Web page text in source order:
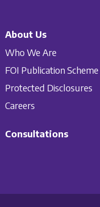
About Us
Who We Are
FOI Publication Scheme
Protected Disclosures
Careers
Consultations